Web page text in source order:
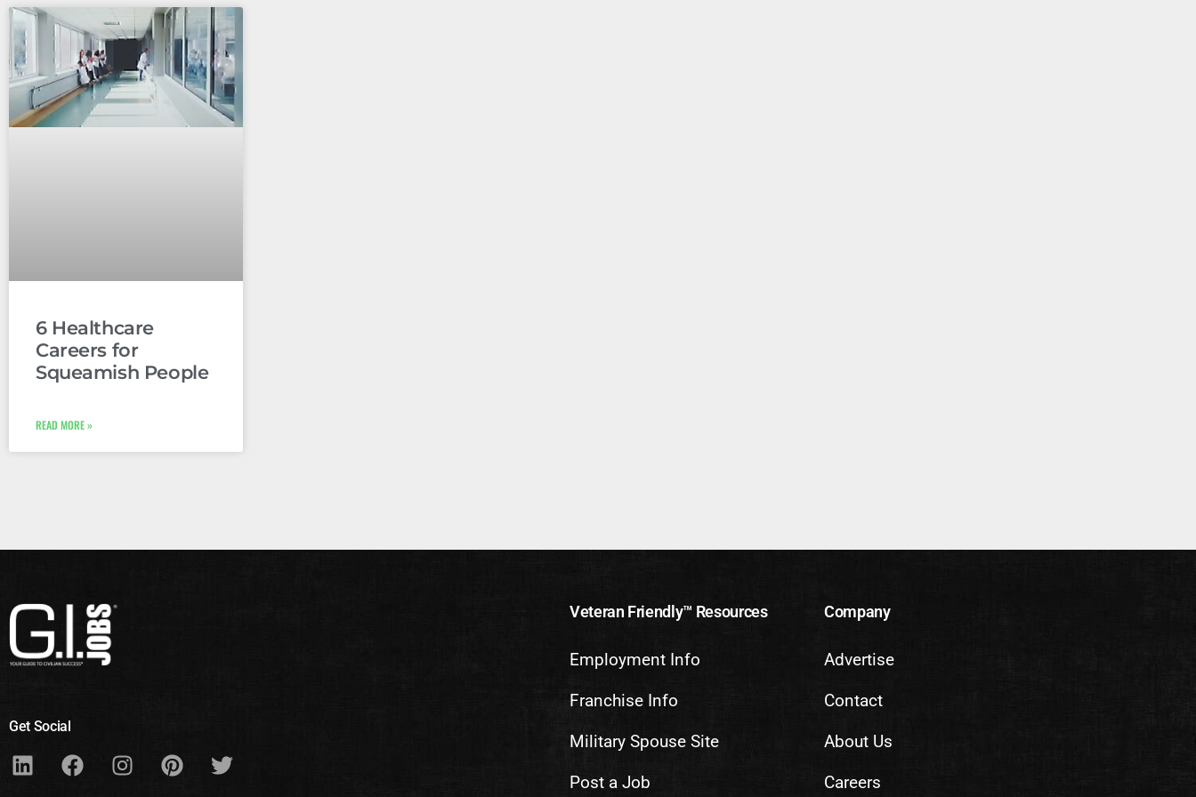
6 Healthcare
Careers for
Squeamish People
READ MORE »
Get Social
Veteran Friendly™ Resources
Employment Info
Franchise Info
Military Spouse Site
Post a Job
Company
Advertise
Contact
About Us
Careers